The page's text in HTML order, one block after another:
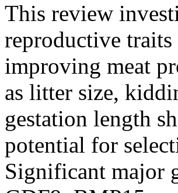
This review
reproductive
improving meat
as litter size,
gestation length
potential for
Significant major